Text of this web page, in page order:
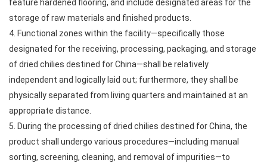
feature hardened flooring, and include designated areas for the
storage of raw materials and finished products.
4. Functional zones within the facility—specifically those
designated for the receiving, processing, packaging, and storage
of dried chilies destined for China—shall be relatively
independent and logically laid out; furthermore, they shall be
physically separated from living quarters and maintained at an
appropriate distance.
5. During the processing of dried chilies destined for China, the
product shall undergo various procedures—including manual
sorting, screening, cleaning, and removal of impurities—to